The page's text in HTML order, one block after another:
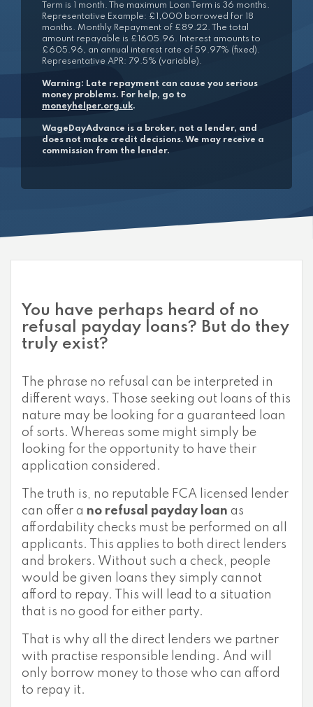
Term is 1 month. The maximum Loan Term is 36 months.
Representative Example: £1,000 borrowed for 18
months. Monthly Repayment of £89.22. The total
amount repayable is £1605.96. Interest amounts to
£605.96, an annual interest rate of 59.97% (fixed).
Representative APR: 79.5% (variable).
Warning: Late repayment can cause you serious
money problems. For help, go to
moneyhelper.org.uk.
WageDayAdvance is a broker, not a lender, and
does not make credit decisions. We may receive a
commission from the lender.
You have perhaps heard of no
refusal payday loans? But do they
truly exist?
The phrase no refusal can be interpreted in
different ways. Those seeking out loans of this
nature may be looking for a guaranteed loan
of sorts. Whereas some might simply be
looking for the opportunity to have their
application considered.
The truth is, no reputable FCA licensed lender
can offer a no refusal payday loan as
affordability checks must be performed on all
applicants. This applies to both direct lenders
and brokers. Without such a check, people
would be given loans they simply cannot
afford to repay. This will lead to a situation
that is no good for either party.
That is why all the direct lenders we partner
with practise responsible lending. And will
only borrow money to those who can afford
to repay it.